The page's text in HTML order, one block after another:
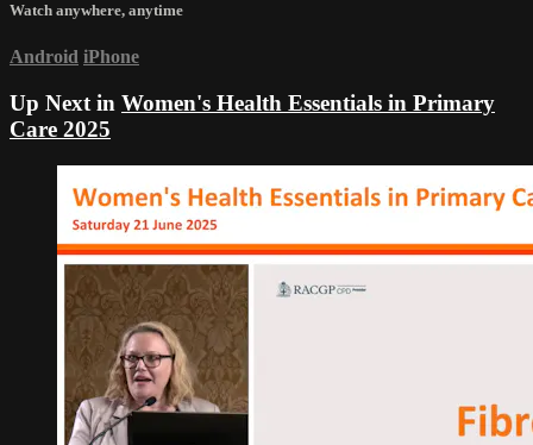
Watch anywhere, anytime
Android iPhone
Up Next in Women's Health Essentials in Primary
Care 2025